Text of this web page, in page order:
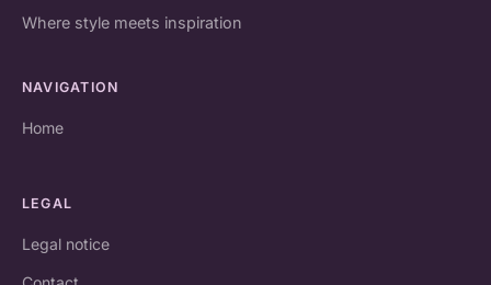
Where style meets inspiration
NAVIGATION
Home
LEGAL
Legal notice